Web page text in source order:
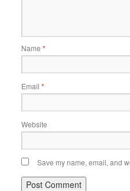
Name *
Email *
Website
Save my name, email, and